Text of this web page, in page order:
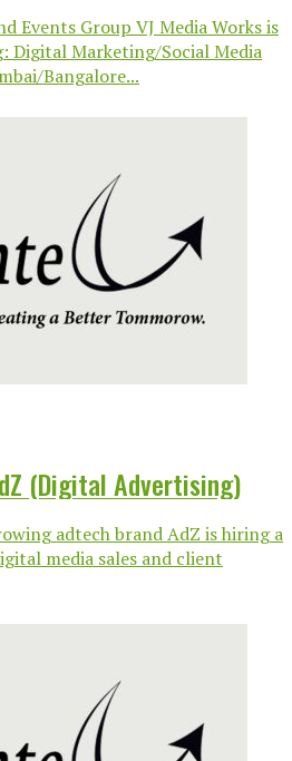
Events Group VJ Media Works is
Digital Marketing/Social Media
Bangalore...
(Digital Advertising)
adtech brand AdZ is hiring a
media sales and client